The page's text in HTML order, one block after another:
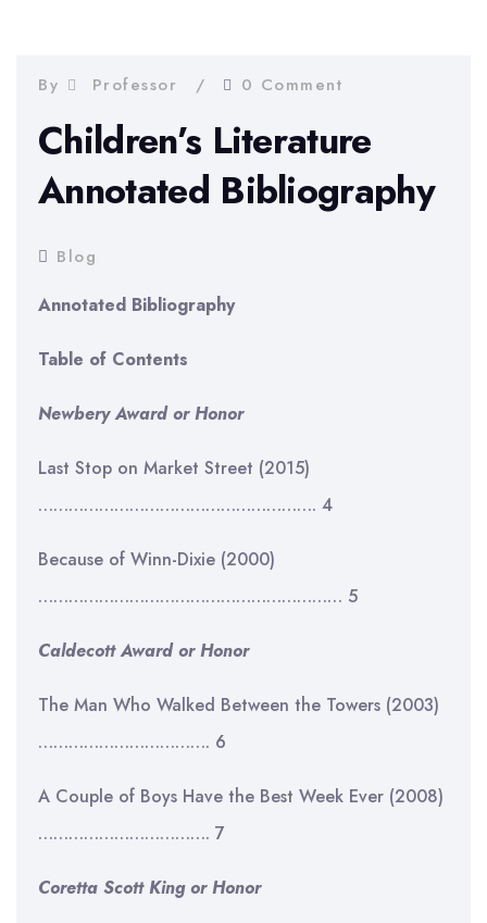
By Professor 0 Comment
Children’s Literature
Annotated Bibliography
Blog
Annotated Bibliography
Table of Contents
Newbery Award or Honor
Last Stop on Market Street (2015)
………………………………………………. 4
Because of Winn-Dixie (2000)
…………………………………………………… 5
Caldecott Award or Honor
The Man Who Walked Between the Towers (2003)
……………………………. 6
A Couple of Boys Have the Best Week Ever (2008)
……………………………. 7
Coretta Scott King or Honor